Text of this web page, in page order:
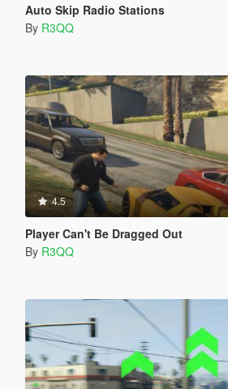
Auto Skip Radio Stations
By R3QQ
4.5
Player Can't Be Dragged Out
By R3QQ